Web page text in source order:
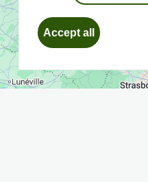
Accept all